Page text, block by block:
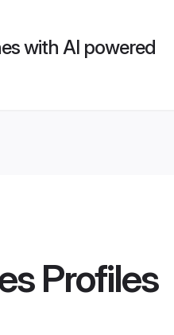
with AI powered
Profiles